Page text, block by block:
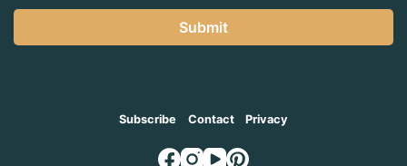
Submit
Subscribe Contact Privacy